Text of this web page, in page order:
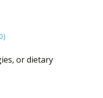
)
or dietary